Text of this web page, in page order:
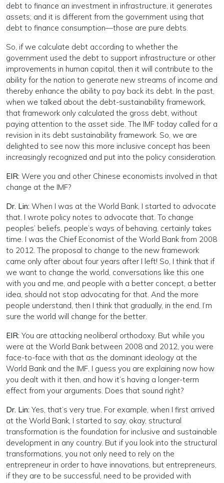
debt to finance an investment in infrastructure, it generates
assets; and it is different from the government using that
debt to finance consumption—those are pure debts.
So, if we calculate debt according to whether the
government used the debt to support infrastructure or other
improvements in human capital, then it will contribute to the
ability for the nation to generate new streams of income and
thereby enhance the ability to pay back its debt. In the past,
when we talked about the debt-sustainability framework,
that framework only calculated the gross debt, without
paying attention to the asset side. The IMF today called for a
revision in its debt sustainability framework. So, we are
delighted to see now this more inclusive concept has been
increasingly recognized and put into the policy consideration.
EIR: Were you and other Chinese economists involved in that
change at the IMF?
Dr. Lin: When I was at the World Bank, I started to advocate
that. I wrote policy notes to advocate that. To change
peoples’ beliefs, people’s ways of behaving, certainly takes
time. I was the Chief Economist of the World Bank from 2008
to 2012. The proposal to change to the new framework
came only after about four years after I left! So, I think that if
we want to change the world, conversations like this one
with you and me, and people with a better concept, a better
idea, should not stop advocating for that. And the more
people understand, then I think that gradually, in the end, I’m
sure the world will change for the better.
EIR: You are attacking neoliberal orthodoxy. But while you
were at the World Bank between 2008 and 2012, you were
face-to-face with that as the dominant ideology at the
World Bank and the IMF. I guess you are explaining now how
you dealt with it then, and how it’s having a longer-term
effect from your arguments. Does that sound right?
Dr. Lin: Yes, that’s very true. For example, when I first arrived
at the World Bank, I started to say, okay, structural
transformation is the foundation for inclusive and sustainable
development in any country. But if you look into the structural
transformations, you not only need to rely on the
entrepreneur in order to have innovations, but entrepreneurs,
if they are to be successful, need to be provided with